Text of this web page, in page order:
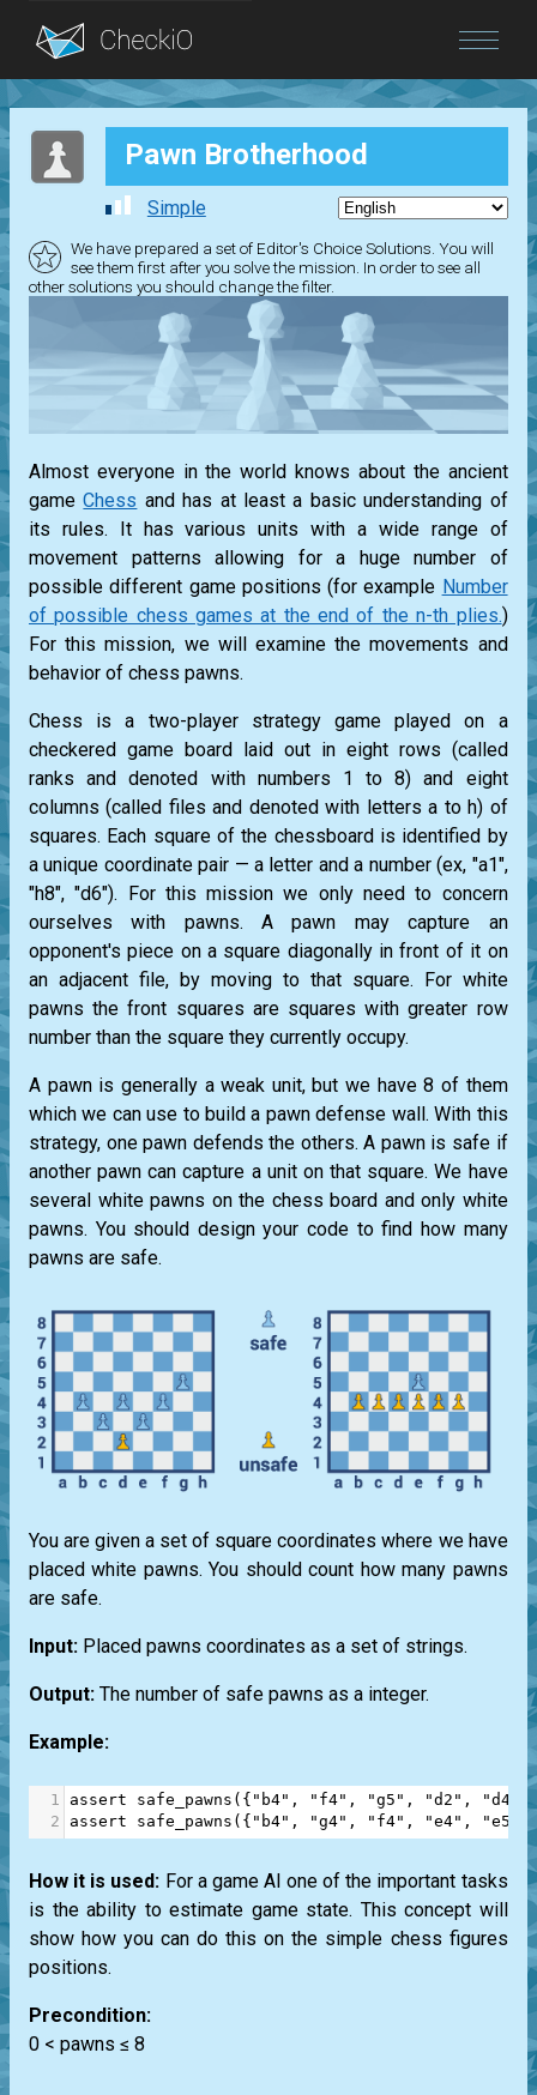
Blog
Pawn Brotherhood
Simple
We have prepared a set of Editor's Choice Solutions. You will
see them first after you solve the mission. In order to see all
other solutions you should change the filter.
Almost everyone in the world knows about the ancient
gameChess and has at least a basic understanding of
its rules. It has various units with a wide range of
movement patterns allowing for a huge number of
possible different game positions (for example Number
of possible chess games at the end of the n-th plies.)
For this mission, we will examine the movements and
behavior of chess pawns.
Chess is a two-player strategy game played on a
checkered game board laid out in eight rows (called
ranks and denoted with numbers 1 to 8) and eight
columns (called files and denoted with letters a to h) of
squares. Each square of the chessboard is identified by
a unique coordinate pair — a letter and a number (ex, "a1",
"h8", "d6"). For this mission we only need to concern
ourselves with pawns. A pawn may capture an
opponent's piece on a square diagonally in front of it on
an adjacent file, by moving to that square. For white
pawns the front squares are squares with greater row
number than the square they currently occupy.
A pawn is generally a weak unit, but we have 8 of them
which we can use to build a pawn defense wall. With this
strategy, one pawn defends the others. A pawn is safe if
another pawn can capture a unit on that square. We have
several white pawns on the chess board and only white
pawns. You should design your code to find how many
pawns are safe.
You are given a set of square coordinates where we have
placed white pawns. You should count how many pawns
are safe.
Input: Placed pawns coordinates as a set of strings.
Output: The number of safe pawns as a integer.
Example:
1 assert safe_pawns ({ "b4" , "f4" , "g5" , "d2" , "d4"
2
assert safe_pawns ({ "b4" , "g4" , "f4" , "e4" , "e5"
How it is used: For a game AI one of the important tasks
is the ability to estimate game state. This concept will
show how you can do this on the simple chess figures
positions.
Precondition:
0 < pawns ≤ 8